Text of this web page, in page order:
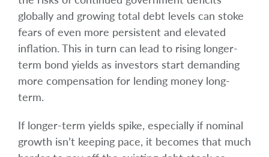
globally and growing total debt levels can stoke
fears of even more persistent and elevated
inflation. This in turn can lead to rising longer-
term bond yields as investors start demanding
more compensation for lending money long-
term.
If longer-term yields spike, especially if nominal
growth isn’t keeping pace, it becomes that much